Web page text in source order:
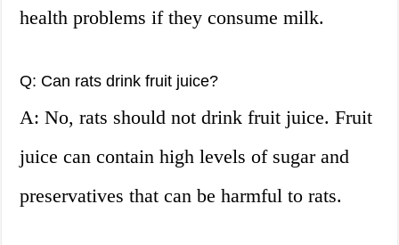
health problems if they consume milk.
Q: Can rats drink fruit juice?
A: No, rats should not drink fruit juice. Fruit
juice can contain high levels of sugar and
preservatives that can be harmful to rats.